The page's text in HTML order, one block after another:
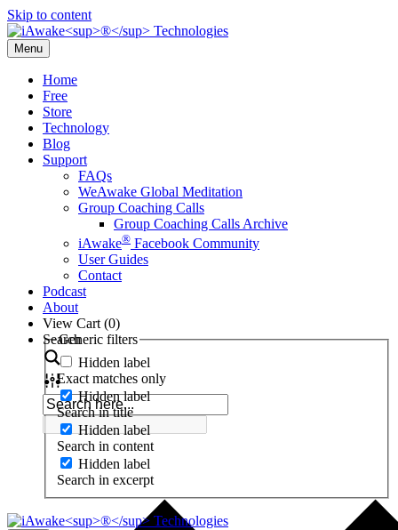
Skip to content
Menu
Home
Free
Store
Technology
Blog
Support
FAQs
WeAwake Global Meditation
Group Coaching Calls
Group Coaching Calls Archive
iAwake® Facebook Community
User Guides
Contact
Podcast
About
View Cart (0)
Search
Generic filters
Hidden label
Exact matches only
Hidden label
Search in title
Hidden label
Search in content
Hidden label
Search in excerpt